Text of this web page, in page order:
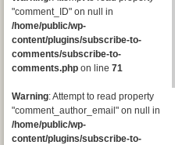
"comment_ID" on null in
/home/public/wp-
content/plugins/subscribe-to-
comments/subscribe-to-
comments.php on line 71
Warning: Attempt to read property
"comment_author_email" on null in
/home/public/wp-
content/plugins/subscribe-to-